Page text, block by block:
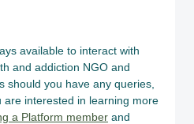
available to interact with
and addiction NGO and
should you have any queries,
are interested in learning more
a Platform member and